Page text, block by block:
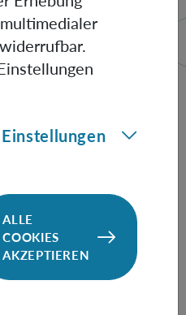
frame
considers
frame can
"just" a
first way uses
the second
spacetime
Einstellungen
ALLE
COOKIES
AKZEPTIEREN